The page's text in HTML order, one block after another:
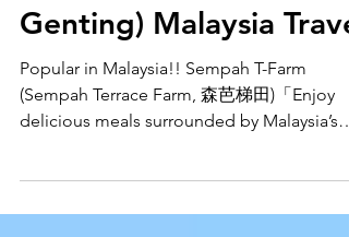
Gohtong Jaya (foot of
Genting) Malaysia Travel
Popular in Malaysia!! Sempah T-Farm
(Sempah Terrace Farm, 森芭梯田)「Enjoy
nature at this scenic Farm Restaurant」near
Gohtong Jaya (foot of Genting) Malaysia